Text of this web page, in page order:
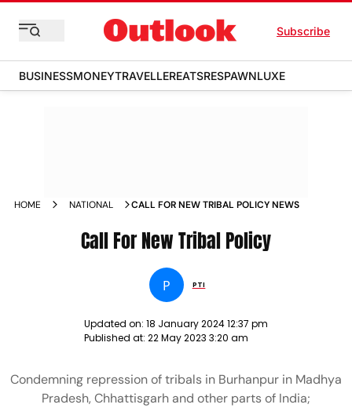
Subscribe
BUSINESSMONEYTRAVELLEREATSRESPAWNLUXE
HOME NATIONAL CALL FOR NEW TRIBAL POLICY NEWS
Call For New Tribal Policy
P PTI
Updated on: 18 January 2024 12:37 pm
Published at: 22 May 2023 3:20 am
Condemning repression of tribals in Burhanpur in Madhya
Pradesh, Chhattisgarh and other parts of India;